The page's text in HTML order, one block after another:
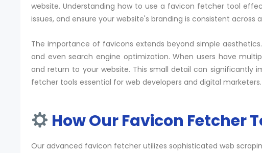
website. Understanding how to use a favicon fetcher tool
issues, and ensure your website's branding is consistent across
The importance of favicons extends beyond simple
and even search engine optimization. When users have
and return to your website. This small detail can significantly
fetcher tools essential for web developers and digital marketers.
How Our Favicon Fetcher
Our advanced favicon fetcher utilizes sophisticated web